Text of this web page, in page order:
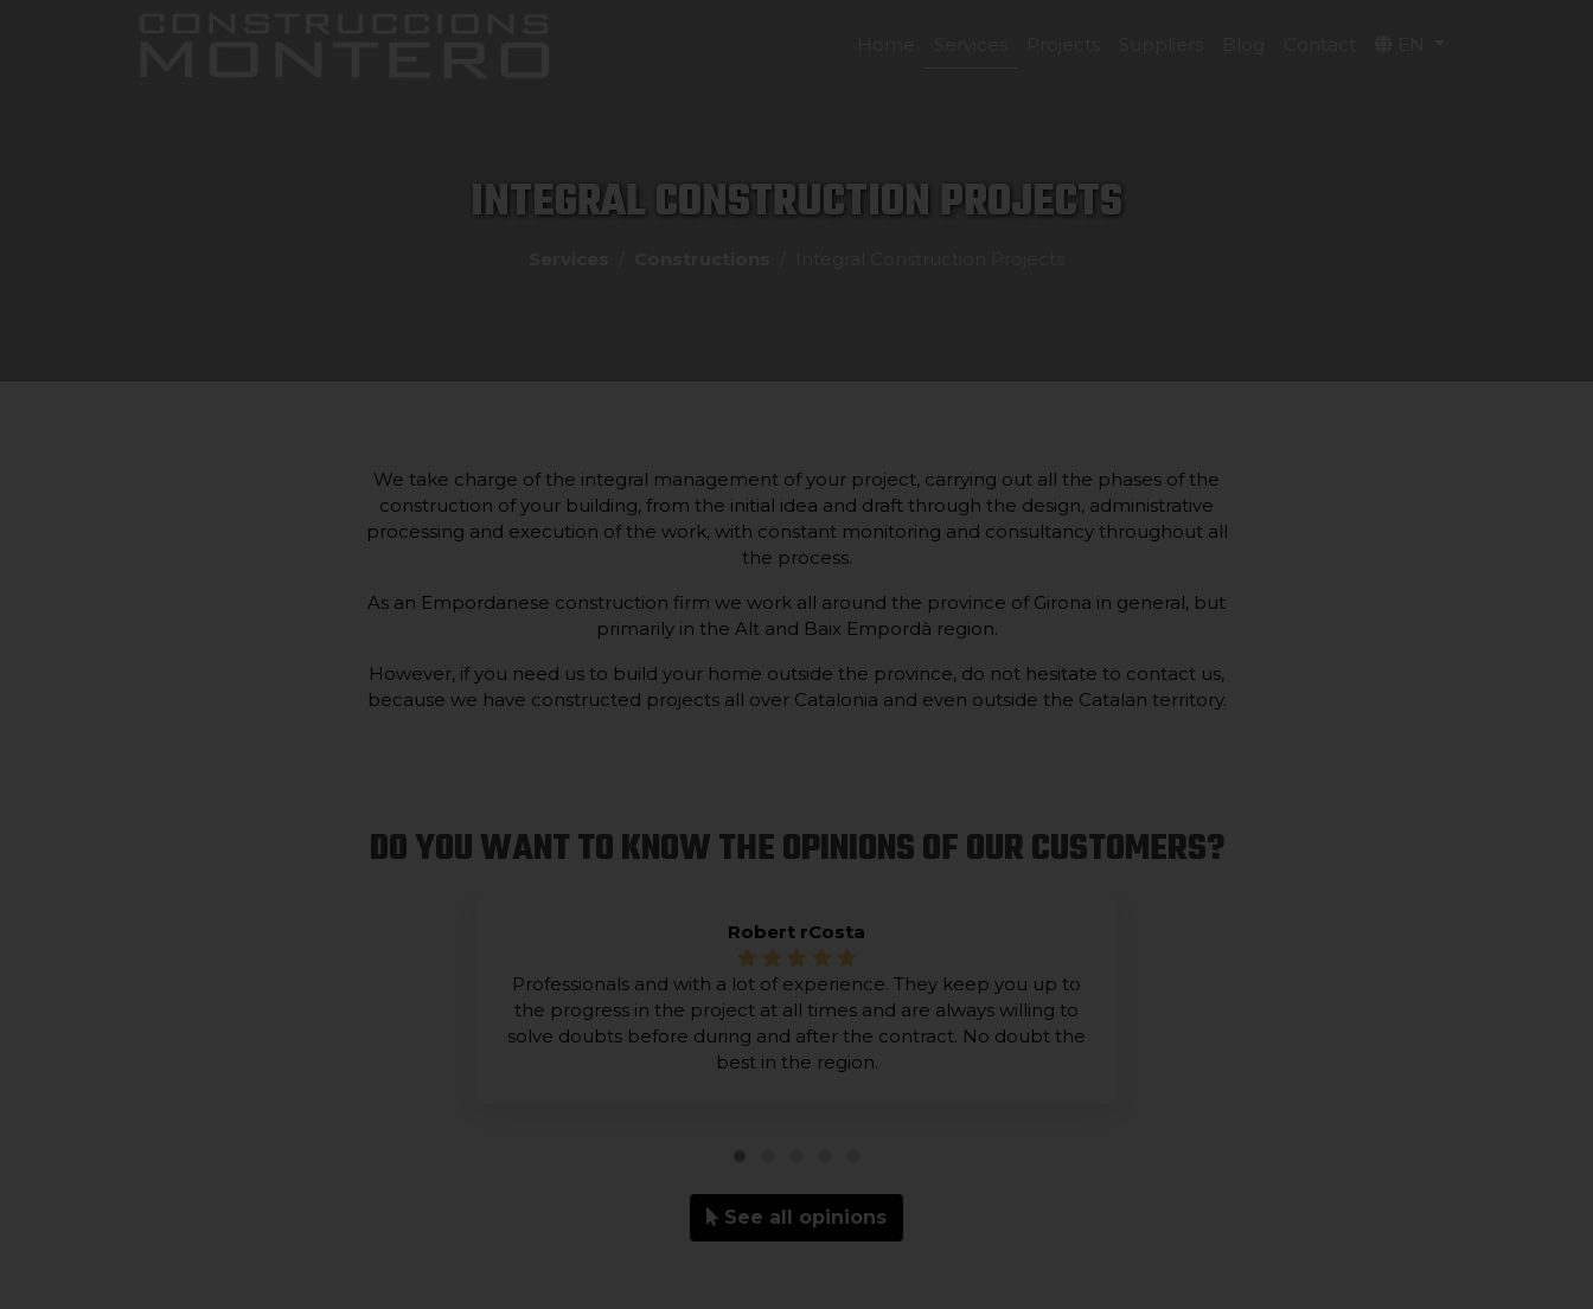
INTEGRAL CONSTRUCTION PROJECTS
We take charge of the integral management of your project, carrying out all the phases of the
construction of your building, from the initial idea and draft through the design, administrative
processing and execution of the work, with constant monitoring and consultancy throughout all
the process.
As an Empordanese construction firm we work all around the province of Girona in general, but
primarily in the Alt and Baix Empordà region.
However, if you need us to build your home outside the province, do not hesitate to contact us,
because we have constructed projects all over Catalonia and even outside the Catalan territory.
DO YOU WANT TO KNOW THE OPINIONS OF OUR CUSTOMERS?
Robert rCosta
Professionals and with a lot of experience. They keep you up to
the progress in the project at all times and are always willing to
solve doubts before during and after the contract. No doubt the
best in the region.
See all opinions